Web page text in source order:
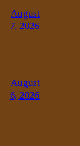
August
7, 2026
August
6, 2026